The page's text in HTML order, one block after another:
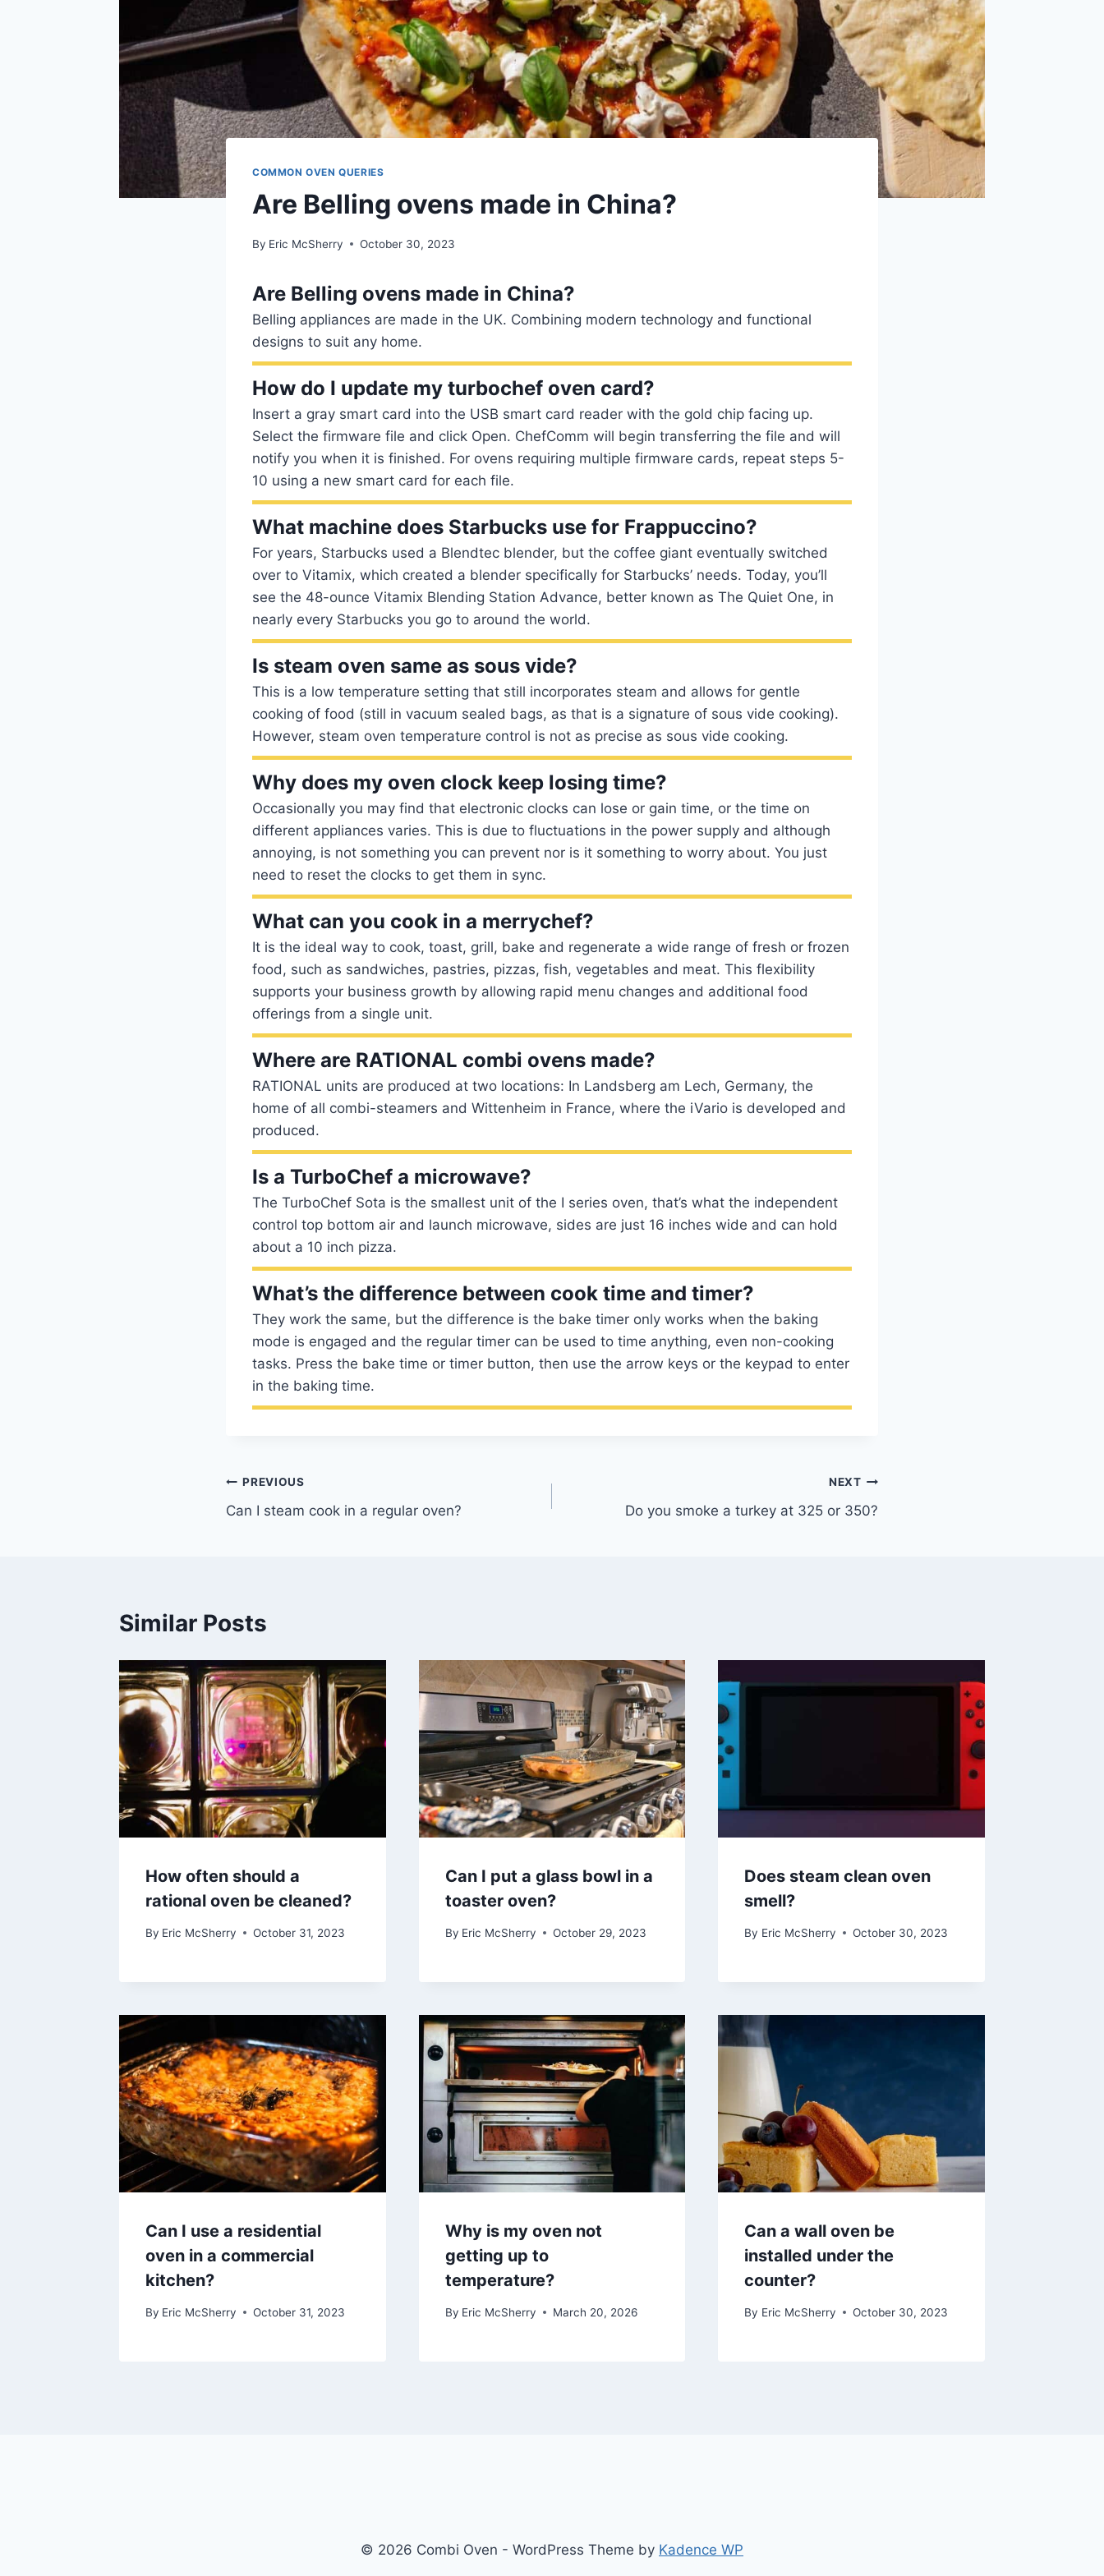
COMMON OVEN QUERIES
Are Belling ovens made in China?
By Eric McSherry October 30, 2023
Are Belling ovens made in China?
Belling appliances are made in the UK. Combining modern technology and functional
designs to suit any home.
How do I update my turbochef oven card?
Insert a gray smart card into the USB smart card reader with the gold chip facing up.
Select the firmware file and click Open. ChefComm will begin transferring the file and will
notify you when it is finished. For ovens requiring multiple firmware cards, repeat steps 5-
10 using a new smart card for each file.
What machine does Starbucks use for Frappuccino?
For years, Starbucks used a Blendtec blender, but the coffee giant eventually switched
over to Vitamix, which created a blender specifically for Starbucks’ needs. Today, you’ll
see the 48-ounce Vitamix Blending Station Advance, better known as The Quiet One, in
nearly every Starbucks you go to around the world.
Is steam oven same as sous vide?
This is a low temperature setting that still incorporates steam and allows for gentle
cooking of food (still in vacuum sealed bags, as that is a signature of sous vide cooking).
However, steam oven temperature control is not as precise as sous vide cooking.
Why does my oven clock keep losing time?
Occasionally you may find that electronic clocks can lose or gain time, or the time on
different appliances varies. This is due to fluctuations in the power supply and although
annoying, is not something you can prevent nor is it something to worry about. You just
need to reset the clocks to get them in sync.
What can you cook in a merrychef?
It is the ideal way to cook, toast, grill, bake and regenerate a wide range of fresh or frozen
food, such as sandwiches, pastries, pizzas, fish, vegetables and meat. This flexibility
supports your business growth by allowing rapid menu changes and additional food
offerings from a single unit.
Where are RATIONAL combi ovens made?
RATIONAL units are produced at two locations: In Landsberg am Lech, Germany, the
home of all combi-steamers and Wittenheim in France, where the iVario is developed and
produced.
Is a TurboChef a microwave?
The TurboChef Sota is the smallest unit of the I series oven, that’s what the independent
control top bottom air and launch microwave, sides are just 16 inches wide and can hold
about a 10 inch pizza.
What’s the difference between cook time and timer?
They work the same, but the difference is the bake timer only works when the baking
mode is engaged and the regular timer can be used to time anything, even non-cooking
tasks. Press the bake time or timer button, then use the arrow keys or the keypad to enter
in the baking time.
Post
navigation
PREVIOUS
Can I steam cook in a regular oven?
NEXT
Do you smoke a turkey at 325 or 350?
Similar Posts
How often should a
rational oven be cleaned?
By Eric McSherry October 31, 2023
Can I put a glass bowl in a
toaster oven?
By Eric McSherry October 29, 2023
Does steam clean oven
smell?
By Eric McSherry October 30, 2023
Can I use a residential
oven in a commercial
kitchen?
By Eric McSherry October 31, 2023
Why is my oven not
getting up to
temperature?
By Eric McSherry March 20, 2026
Can a wall oven be
installed under the
counter?
By Eric McSherry October 30, 2023
© 2026 Combi Oven - WordPress Theme by Kadence WP